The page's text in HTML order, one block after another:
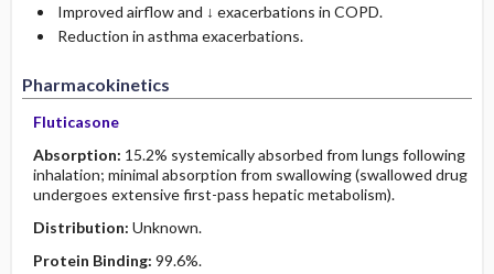
Improved airflow and ↓ exacerbations in COPD.
Reduction in asthma exacerbations.
Pharmacokinetics
Fluticasone
Absorption: 15.2% systemically absorbed from lungs following
inhalation; minimal absorption from swallowing (swallowed drug
undergoes extensive first-pass hepatic metabolism).
Distribution: Unknown.
Protein Binding: 99.6%.